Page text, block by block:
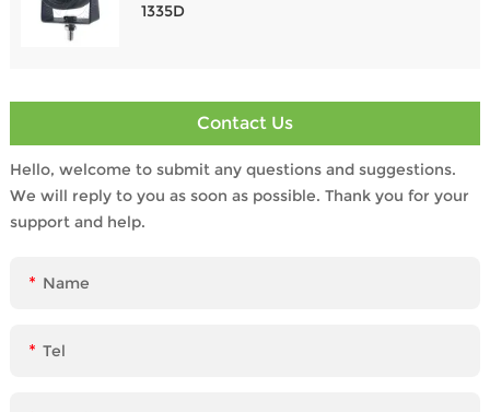
1335D
Contact Us
Hello, welcome to submit any questions and suggestions.
We will reply to you as soon as possible. Thank you for your
support and help.